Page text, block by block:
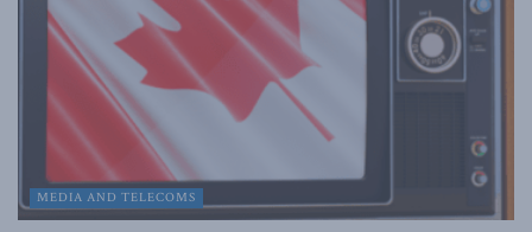
MEDIA AND TELECOMS